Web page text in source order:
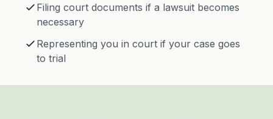
Filing court documents if a lawsuit becomes
necessary
Representing you in court if your case goes
to trial